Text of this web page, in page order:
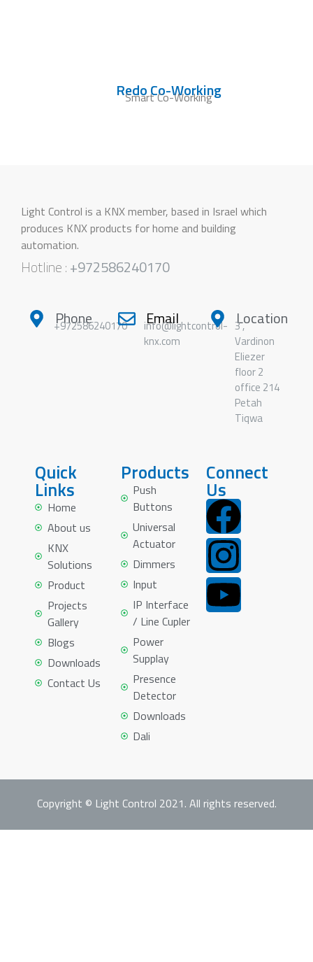
Redo Co-Working
Smart Co-Working
Light Control is a KNX member, based in Israel which
produces KNX products for home and building
automation.
Hotline :+972586240170
Phone
+972586240170 Email
info@lightcontrol-
knx.com
Location
3 ,
Vardinon
Eliezer
floor 2
office 214
Petah
Tiqwa
Quick
Links
Home
About us
KNX
Solutions
Product
Projects
Gallery
Blogs
Downloads
Contact Us
Products
Push
Buttons
Universal
Actuator
Dimmers
Input
IP Interface
/ Line Cupler
Power
Supplay
Presence
Detector
Downloads
Dali
Connect
Us
Copyright © Light Control 2021. All rights reserved.